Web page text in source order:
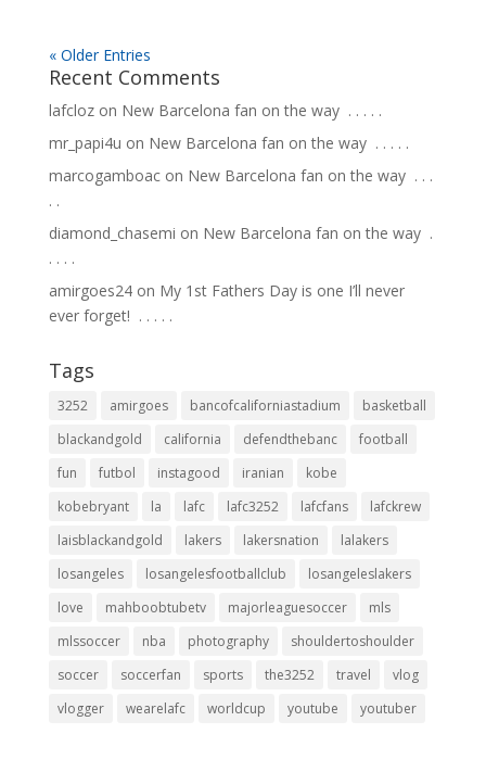
« Older Entries
Recent Comments
lafclozon New Barcelona fan on the way ⁣ .⁣ .⁣ .⁣ .⁣ .⁣
mr_papi4u on New Barcelona fan on the way ⁣ .⁣ .⁣ .⁣ .⁣ .⁣
marcogamboacon New Barcelona fan on the way ⁣ .⁣ .⁣ .⁣
.⁣ .⁣
diamond_chasemi on New Barcelona fan on the way ⁣ .⁣
.⁣ .⁣ .⁣ .⁣
amirgoes24on My 1st Fathers Day is one I’ll never
ever forget! ⁣ .⁣ .⁣ .⁣ .⁣ .⁣
Tags
3252 amirgoes bancofcaliforniastadium
basketball
blackandgold
california defendthebanc
football
fun
futbol instagood iranian
kobe
kobebryant
la lafc lafc3252 lafcfans
lafckrew
laisblackandgold
lakers lakersnation
lalakers
losangeles
losangelesfootballclub
losangeleslakers
love
mahboobtubetv majorleaguesoccer
mls
mlssoccer
nba photography
shouldertoshoulder
soccer
soccerfan sports the3252 travel
vlog
vlogger
wearelafc worldcup youtube youtuber